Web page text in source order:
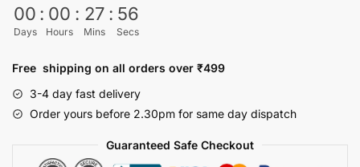
00
Days
: 00
Hours
: 27
Mins
: 55
Secs
Free shipping on all orders over ₹499
3-4 day fast delivery
Order yours before 2.30pm for same day dispatch
Guaranteed Safe Checkout